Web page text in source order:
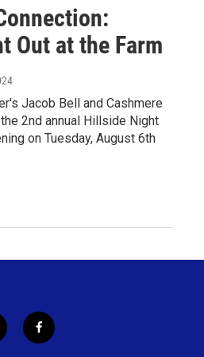
Out at the Farm
Jacob Bell and Cashmere
2nd annual Hillside Night
on Tuesday, August 6th
f
a